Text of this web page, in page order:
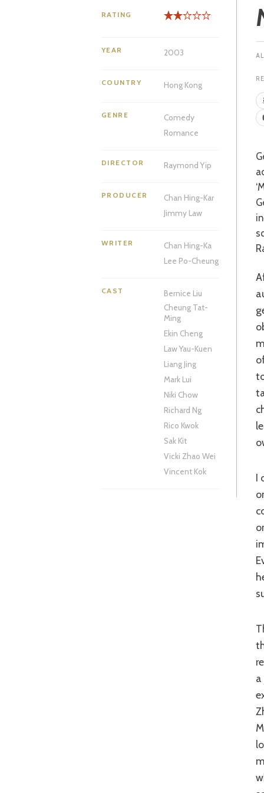
RATING
YEAR 2003
COUNTRY Hong Kong
GENRE
Comedy
Romance
DIRECTOR Raymond Yip
PRODUCER
Chan Hing-Kar
Jimmy Law
WRITER
Chan Hing-Ka
Lee Po-Cheung
CAST
Bernice Liu
Cheung Tat-
Ming
Ekin Cheng
Law Yau-Kuen
Liang Jing
Mark Lui
Niki Chow
Richard Ng
Rico Kwok
Sak Kit
Vicki Zhao Wei
Vincent Kok
George Bernard Shaw’s ‘Pygmalion’ is a story that has been borrowed and
After finding his long-lost daughter, Ling (Zhao), in a Chinese village, wealthy
I only have myself to blame. After my fingers have been burnt on more than
There are probably enough problems with this film to devote to a whole
a